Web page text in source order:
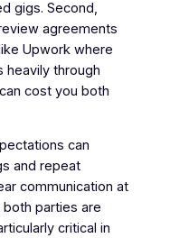
gigs. Second,
agreements
Upwork where
heavily through
cost you both
can
and repeat
communication at
parties are
critical in